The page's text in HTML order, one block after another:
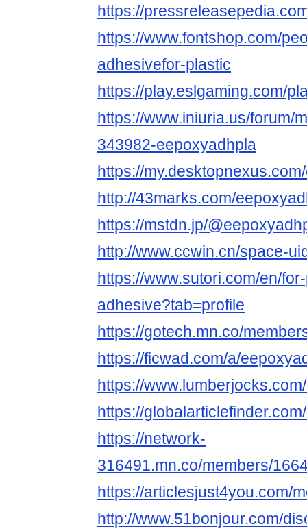
https://
https://www.fontshop.com/
adhesivefor-plastic
https://play.eslgaming.com/
https://www.iniuria.us/forum/
343982-eepoxyadhpla
https://
http://43marks.com/
https://mstdn.jp/
http://www.ccwin.cn/space-
https://www.sutori.com/en/
adhesive?tab=profile
https://gotech.mn.co/
https://ficwad.com/a/
https://
https://
https://network-
316491.mn.co/members/
https://articlesjust4you.com/
http://www.51bonjour.com/